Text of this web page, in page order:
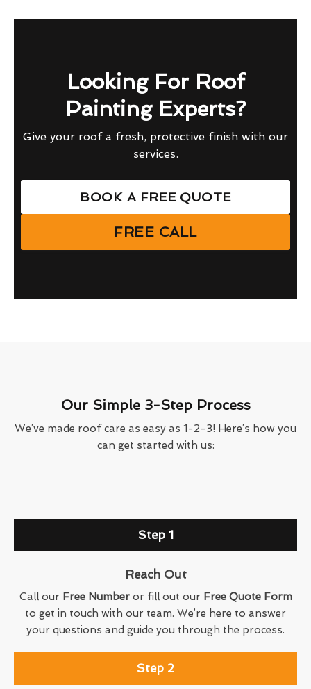
Looking For Roof
Painting Experts?
Give your roof a fresh, protective finish with our
services.
BOOK A FREE QUOTE
FREE CALL
Our Simple 3-Step Process
We’ve made roof care as easy as 1-2-3! Here’s how you
can get started with us:
Step 1
Reach Out
Call our Free Numberor fill out our Free Quote Form
to get in touch with our team. We’re here to answer
your questions and guide you through the process.
Step 2